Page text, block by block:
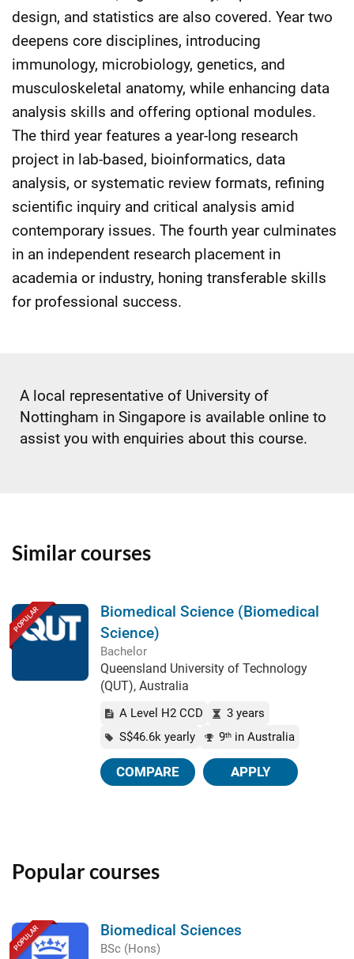
design, and statistics are also covered. Year two
deepens core disciplines, introducing
immunology, microbiology, genetics, and
musculoskeletal anatomy, while enhancing data
analysis skills and offering optional modules.
The third year features a year-long research
project in lab-based, bioinformatics, data
analysis, or systematic review formats, refining
scientific inquiry and critical analysis amid
contemporary issues. The fourth year culminates
in an independent research placement in
academia or industry, honing transferable skills
for professional success.
A local representative of University of
Nottingham in Singapore is available online to
assist you with enquiries about this course.
Similar courses
POPULAR
Biomedical Science (Biomedical
Science)
Bachelor
Queensland University of Technology
(QUT), Australia
A Level H2 CCD
3 years
S$46.6k yearly
9th in Australia
COMPARE APPLY
Popular courses
POPULAR Biomedical Sciences
BSc (Hons)